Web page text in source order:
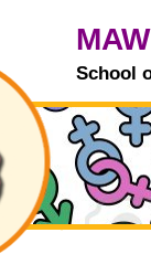
School